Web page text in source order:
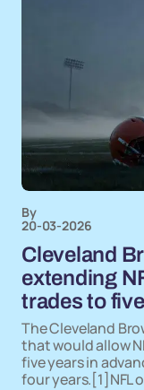
By
20-03-2026
Cleveland
extending
trades to
The Cleveland
that would allow
five years in
four years.[1]NFL